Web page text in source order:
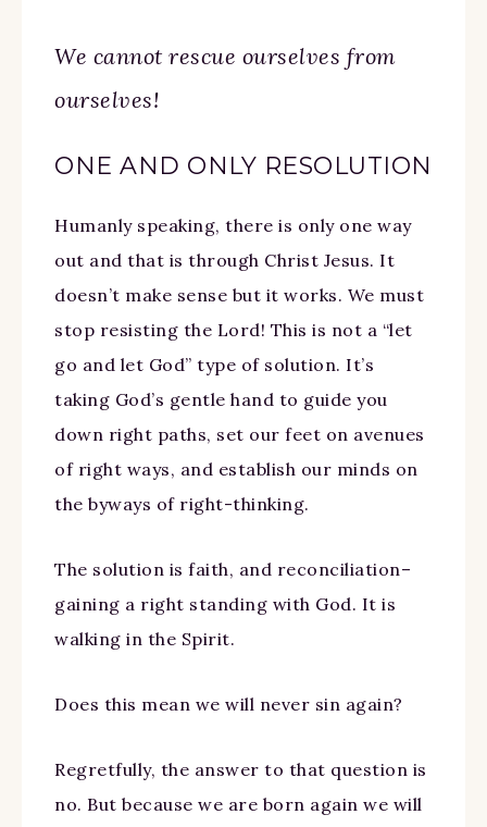
We cannot rescue ourselves from
ourselves!
ONE AND ONLY RESOLUTION
Humanly speaking, there is only one way
out and that is through Christ Jesus. It
doesn’t make sense but it works. We must
stop resisting the Lord! This is not a “let
go and let God” type of solution. It’s
taking God’s gentle hand to guide you
down right paths, set our feet on avenues
of right ways, and establish our minds on
the byways of right-thinking.
The solution is faith, and reconciliation–
gaining a right standing with God. It is
walking in the Spirit.
Does this mean we will never sin again?
Regretfully, the answer to that question is
no. But because we are born again we will